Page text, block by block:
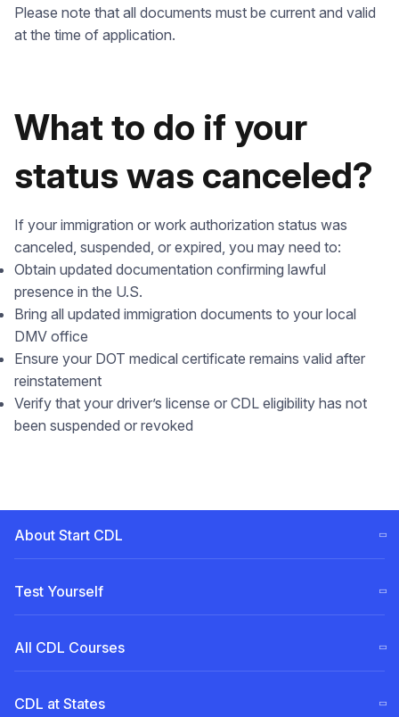
Please note that all documents must be current and valid
at the time of application.
What to do if your
status was canceled?
If your immigration or work authorization status was
canceled, suspended, or expired, you may need to:
Obtain updated documentation confirming lawful
presence in the U.S.
Bring all updated immigration documents to your local
DMV office
Ensure your DOT medical certificate remains valid after
reinstatement
Verify that your driver’s license or CDL eligibility has not
been suspended or revoked
About Start CDL
CDL Training Steps (ELDT)
OurTeam
Become a Partner
Test Yourself
Free CDL test
Permit for Pennsylvania (PA)
Permit for New Jersey (NJ)
All CDL Courses
English for truck drivers
CDL at States